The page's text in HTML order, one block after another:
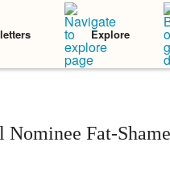
Explore
Nominee Fat-